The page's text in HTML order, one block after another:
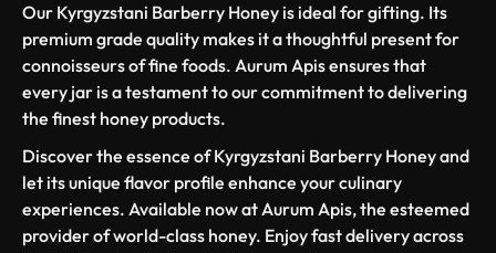
Our Kyrgyzstani Barberry Honey is ideal for gifting. Its
premium grade quality makes it a thoughtful present for
connoisseurs of fine foods. Aurum Apis ensures that
every jar is a testament to our commitment to delivering
the finest honey products.
Discover the essence of Kyrgyzstani Barberry Honey and
let its unique flavor profile enhance your culinary
experiences. Available now at Aurum Apis, the esteemed
provider of world-class honey. Enjoy fast delivery across